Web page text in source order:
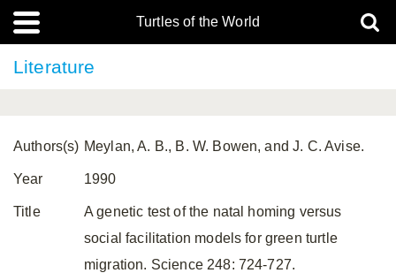
Turtles of the World
Literature
Authors(s) Meylan, A. B., B. W. Bowen, and J. C. Avise.
Year 1990
Title
A genetic test of the natal homing versus
social facilitation models for green turtle
migration. Science 248: 724-727.